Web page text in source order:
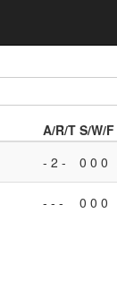
A/R/T S/W/F
- 2 - 0 0 0
- - - 0 0 0